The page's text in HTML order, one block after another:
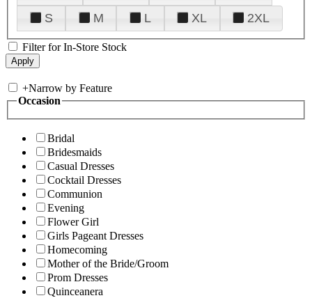
S
M L XL 2XL
Filter for In-Store Stock
+Narrow by Feature
Occasion
Bridal
Bridesmaids
Casual Dresses
Cocktail Dresses
Communion
Evening
Flower Girl
Girls Pageant Dresses
Homecoming
Mother of the Bride/Groom
Prom Dresses
Quinceanera